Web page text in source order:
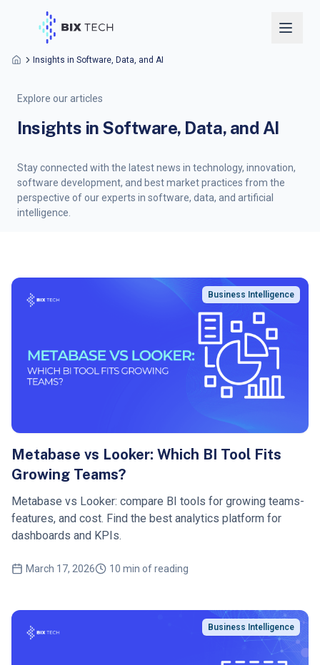
Insights in Software, Data, and AI
Explore our articles
Insights in Software, Data, and AI
Stay connected with the latest news in technology, innovation,
software development, and best market practices from the
perspective of our experts in software, data, and artificial
intelligence.
Business Intelligence
Metabase vs Looker: Which BI Tool Fits
Growing Teams?
Metabase vs Looker: compare BI tools for growing teams-
features, and cost. Find the best analytics platform for
dashboards and KPIs.
March 17, 2026 10 min of reading
Business Intelligence